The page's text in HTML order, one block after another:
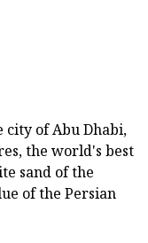
city of Abu Dhabi,
the world's best
sand of the
of the Persian